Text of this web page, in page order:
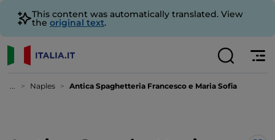
This content was automatically translated. View
the original text.
... Naples Antica Spaghetteria Francesco e Maria Sofia